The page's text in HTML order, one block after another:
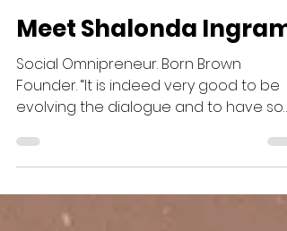
Nov 29, 2020
1 min read
Meet Shalonda Ingram
Social Omnipreneur. Born Brown
Founder. “It is indeed very good to be
evolving the dialogue and to have so